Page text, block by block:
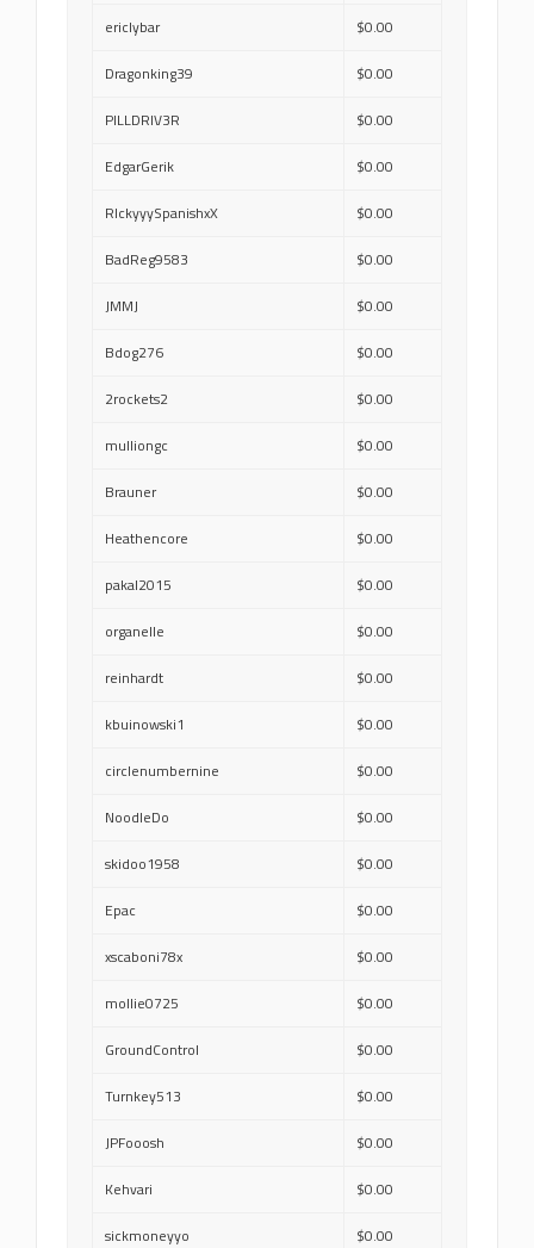
ericlybar $0.00
Dragonking39 $0.00
PILLDRIV3R $0.00
EdgarGerik $0.00
RIckyyySpanishxX $0.00
BadReg9583 $0.00
JMMJ $0.00
Bdog276 $0.00
2rockets2 $0.00
mulliongc $0.00
Brauner $0.00
Heathencore $0.00
pakal2015 $0.00
organelle $0.00
reinhardt $0.00
kbuinowski1 $0.00
circlenumbernine $0.00
NoodleDo $0.00
skidoo1958 $0.00
Epac $0.00
xscaboni78x $0.00
mollie0725 $0.00
GroundControl $0.00
Turnkey513 $0.00
JPFooosh $0.00
Kehvari $0.00
sickmoneyyo $0.00